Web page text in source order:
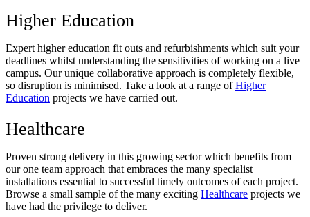
Higher Education
Expert higher education fit outs and refurbishments which suit your
deadlines whilst understanding the sensitivities of working on a live
campus. Our unique collaborative approach is completely flexible,
so disruption is minimised. Take a look at a range ofHigher
Education projects we have carried out.
Healthcare
Proven strong delivery in this growing sector which benefits from
our one team approach that embraces the many specialist
installations essential to successful timely outcomes of each project.
Browse a small sample of the many exciting Healthcare projects we
have had the privilege to deliver.